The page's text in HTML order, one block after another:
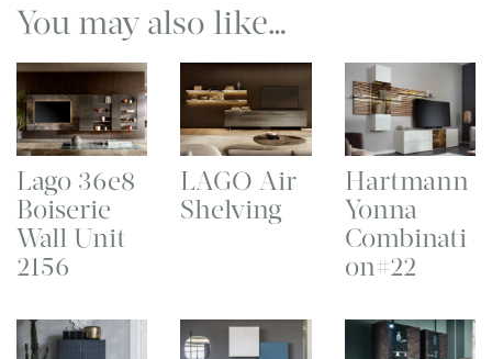
You may also like…
Lago 36e8
Boiserie
Wall Unit
2156
LAGO Air
Shelving
Hartmann
Yonna
Combinati
on#22